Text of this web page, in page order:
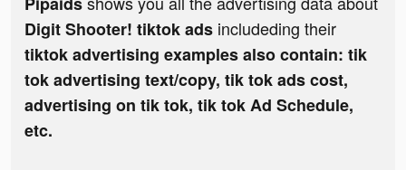
Digit Shooter! tiktok ads includeding their
tiktok advertising examples also contain: tik
tok advertising text/copy, tik tok ads cost,
advertising on tik tok, tik tok Ad Schedule,
etc.